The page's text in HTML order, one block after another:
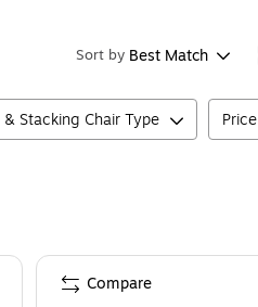
Sort by Best Match
& Stacking Chair Type Price
Compare